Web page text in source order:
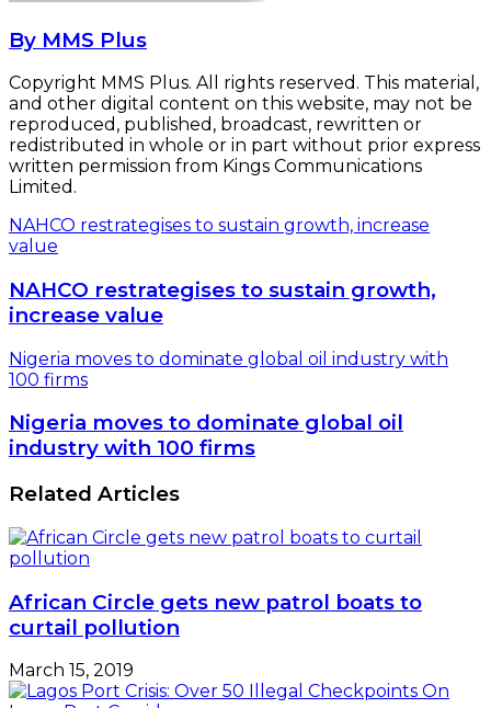
By MMS Plus
Copyright MMS Plus. All rights reserved. This material,
and other digital content on this website, may not be
reproduced, published, broadcast, rewritten or
redistributed in whole or in part without prior express
written permission from Kings Communications
Limited.
NAHCO restrategises to sustain growth, increase
value
NAHCO restrategises to sustain growth,
increase value
Nigeria moves to dominate global oil industry with
100 firms
Nigeria moves to dominate global oil
industry with 100 firms
Related Articles
African Circle gets new patrol boats to
curtail pollution
March 15, 2019